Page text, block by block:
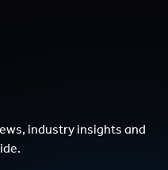
industry insights and